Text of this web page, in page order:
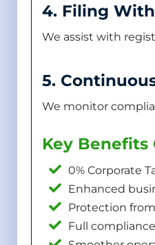
4. Filing With
We assist with
5.
We monitor
Key Benefits
0% Corporate
Enhanced
Protection
Full